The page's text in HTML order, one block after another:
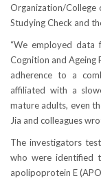
Organization/College
Studying Check and
“We employed data
Cognition and Ageing
adherence to a
affiliated with a
mature adults, even
Jia and colleagues
The investigators
who were identified
apolipoprotein E